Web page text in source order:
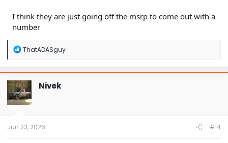
I think they are just going off the msrp to come out with a
number
R
a
c
t
i
o
n
ThatADASguy
Nivek
Jun 23, 2026 #14